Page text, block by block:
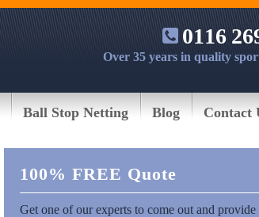
0116
Over 35 years in quality
Ball Stop Netting Blog Contact
100% FREE Quote
Get one of our experts to come out and provide